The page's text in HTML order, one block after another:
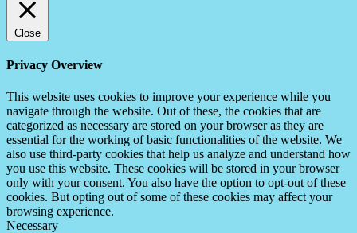
Close
Privacy Overview
This website uses cookies to improve your experience while you
navigate through the website. Out of these, the cookies that are
categorized as necessary are stored on your browser as they are
essential for the working of basic functionalities of the website. We
also use third-party cookies that help us analyze and understand how
you use this website. These cookies will be stored in your browser
only with your consent. You also have the option to opt-out of these
cookies. But opting out of some of these cookies may affect your
browsing experience.
Necessary